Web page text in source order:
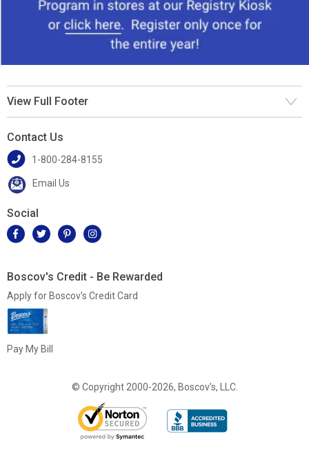
View Full Footer
Contact Us
1-800-284-8155
Email Us
Social
Boscov's Credit - Be Rewarded
Apply for Boscov's Credit Card
Pay My Bill
© Copyright 2000-2026, Boscov's, LLC.